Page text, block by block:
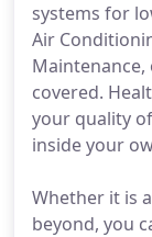
systems for
Air
covered.
your quality
inside your
Whether it is
beyond, you